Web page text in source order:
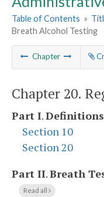
Table of Contents »
Breath Alcohol Testing
Chapter
Chapter 20.
Part I.Definitions
Section 10
Section 20
Part II.Breath
Read all